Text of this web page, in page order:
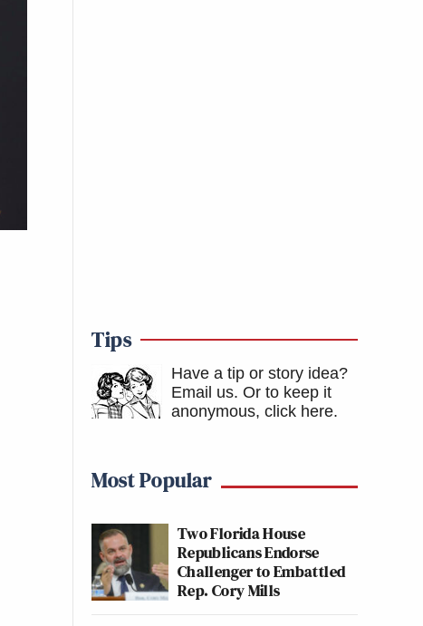
Tips
Have a tip or story idea?
Email us. Or to keep it
anonymous, click here.
Most Popular
Two Florida House
Republicans Endorse
Challenger to Embattled
Rep. Cory Mills